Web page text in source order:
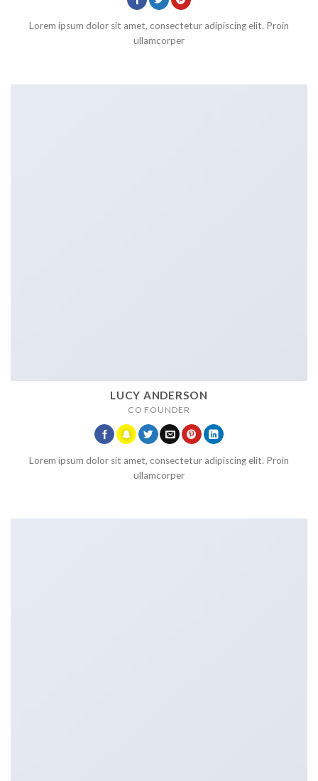
Lorem ipsum dolor sit amet, consectetur adipiscing elit. Proin
ullamcorper
LUCY ANDERSON
CO FOUNDER
Lorem ipsum dolor sit amet, consectetur adipiscing elit. Proin
ullamcorper